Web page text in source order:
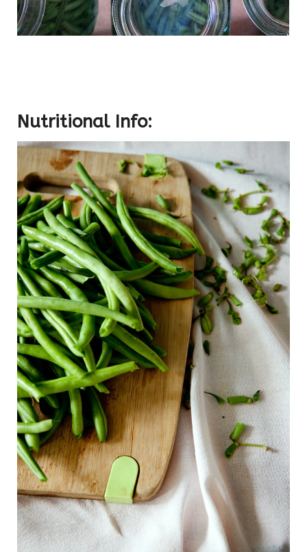
Nutritional Info: